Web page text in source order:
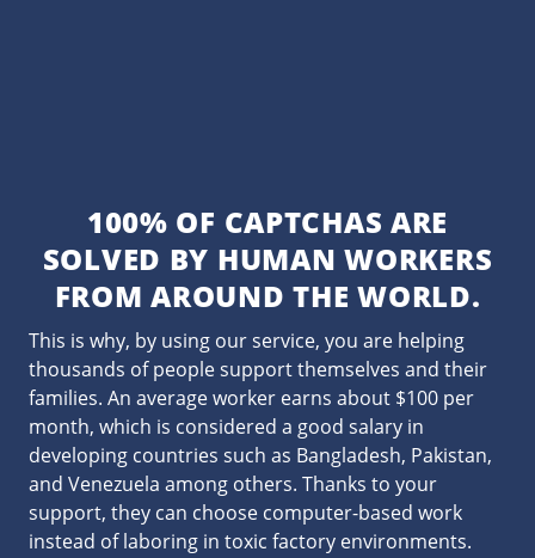
100% OF CAPTCHAS ARE
SOLVED BY HUMAN WORKERS
FROM AROUND THE WORLD.
This is why, by using our service, you are helping
thousands of people support themselves and their
families. An average worker earns about $100 per
month, which is considered a good salary in
developing countries such as Bangladesh, Pakistan,
and Venezuela among others. Thanks to your
support, they can choose computer-based work
instead of laboring in toxic factory environments.